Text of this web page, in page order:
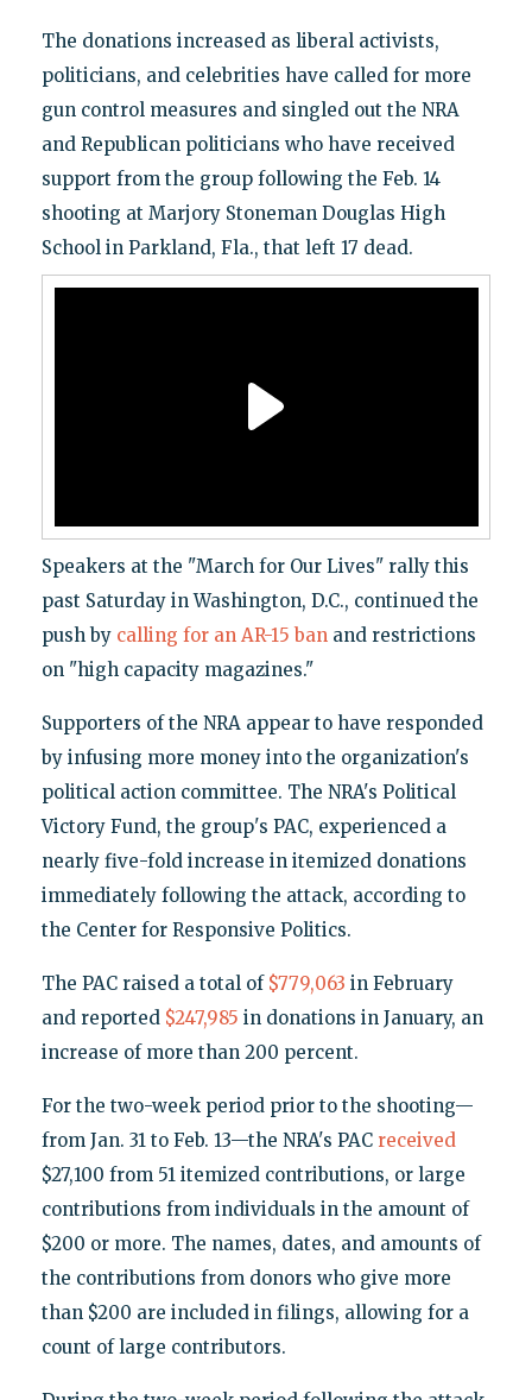
The donations increased as liberal activists,
politicians, and celebrities have called for more
gun control measures and singled out the NRA
and Republican politicians who have received
support from the group following the Feb. 14
shooting at Marjory Stoneman Douglas High
School in Parkland, Fla., that left 17 dead.
Speakers at the "March for Our Lives" rally this
past Saturday in Washington, D.C., continued the
push by calling for an AR-15 banand restrictions
on "high capacity magazines."
Supporters of the NRA appear to have responded
by infusing more money into the organization's
political action committee. The NRA's Political
Victory Fund, the group's PAC, experienced a
nearly five-fold increase in itemized donations
immediately following the attack, according to
the Center for Responsive Politics.
The PAC raised a total of $779,063 in February
and reported $247,985 in donations in January, an
increase of more than 200 percent.
For the two-week period prior to the shooting—
from Jan. 31 to Feb. 13—the NRA's PAC received
$27,100 from 51 itemized contributions, or large
contributions from individuals in the amount of
$200 or more. The names, dates, and amounts of
the contributions from donors who give more
than $200 are included in filings, allowing for a
count of large contributors.